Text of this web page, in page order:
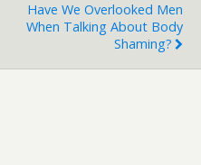
Have We Overlooked Men
When Talking About Body
Shaming?